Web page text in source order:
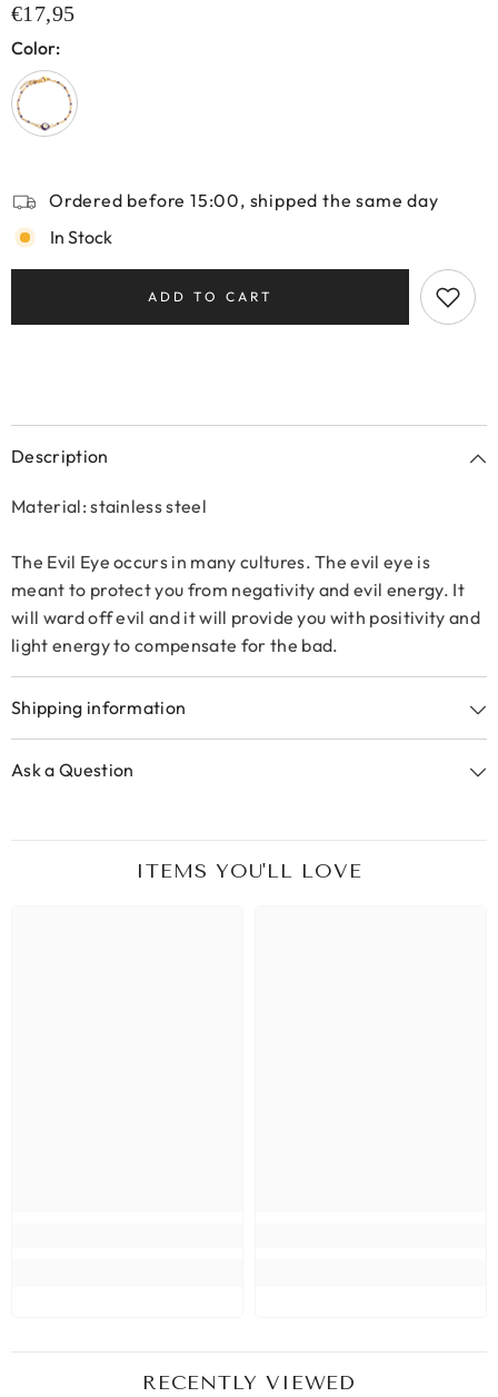
€17,95
Color:
Ordered before 15:00, shipped the same day
In Stock
ADD TO CART
Description
Material: stainless steel
The Evil Eye occurs in many cultures. The evil eye is
meant to protect you from negativity and evil energy. It
will ward off evil and it will provide you with positivity and
light energy to compensate for the bad.
Shipping information
Ask a Question
ITEMS YOU'LL LOVE
RECENTLY VIEWED